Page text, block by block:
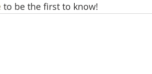
to be the first to know!